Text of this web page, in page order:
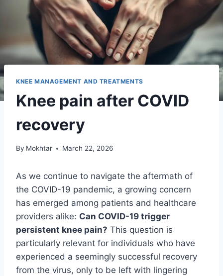
KNEE MANAGEMENT AND TREATMENTS
Knee pain after COVID
recovery
By Mokhtar March 22, 2026
As we continue to navigate the aftermath of
the COVID-19 pandemic, a growing concern
has emerged among patients and healthcare
providers alike: Can COVID-19 trigger
persistent knee pain? This question is
particularly relevant for individuals who have
experienced a seemingly successful recovery
from the virus, only to be left with lingering